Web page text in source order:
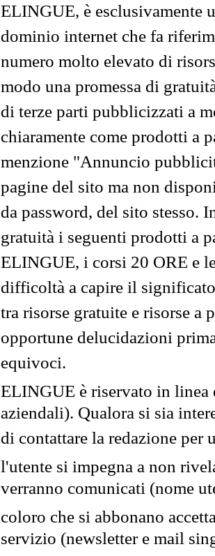
ELINGUE, è esclusivamente
dominio internet che fa
numero molto elevato di
modo una promessa di
di terze parti pubblicizzati a
chiaramente come prodotti a
menzione "Annuncio
pagine del sito ma non
da password, del sito stesso.
gratuità i seguenti prodotti a
ELINGUE, i corsi 20 ORE e
difficoltà a capire il
tra risorse gratuite e risorse a
opportune delucidazioni
equivoci.
ELINGUE è riservato in
aziendali). Qualora si sia
di contattare la redazione per
l'utente si impegna a non
verranno comunicati (nome
coloro che si abbonano
servizio (newsletter e mail